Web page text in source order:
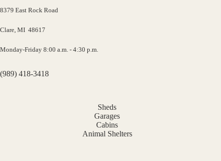
8379 East Rock Road
Clare, MI 48617
Monday-Friday 8:00 a.m. - 4:30 p.m.
(989) 418-3418
Sheds
Garages
Cabins
Animal Shelters